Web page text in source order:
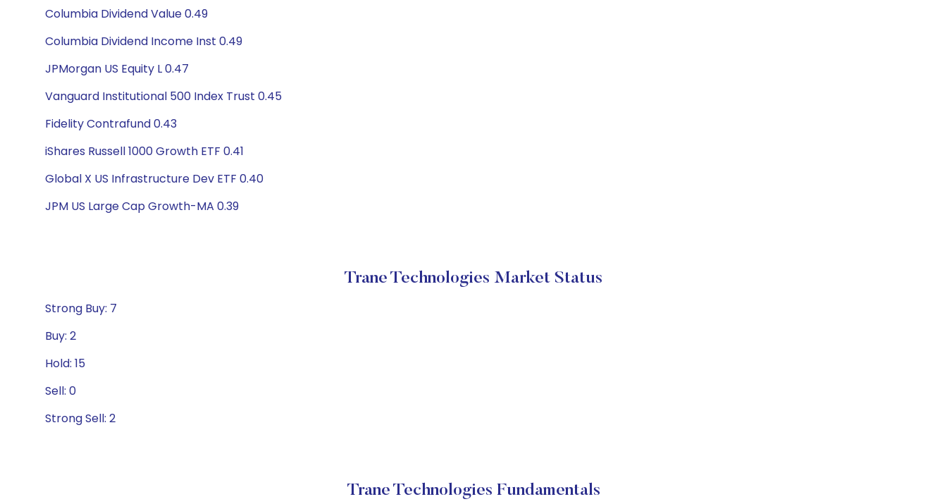
Columbia Dividend Value 0.49
Columbia Dividend Income Inst 0.49
JPMorgan US Equity L 0.47
Vanguard Institutional 500 Index Trust 0.45
Fidelity Contrafund 0.43
iShares Russell 1000 Growth ETF 0.41
Global X US Infrastructure Dev ETF 0.40
JPM US Large Cap Growth-MA 0.39
Trane Technologies Market Status
Strong Buy: 7
Buy: 2
Hold: 15
Sell: 0
Strong Sell: 2
Trane Technologies Fundamentals